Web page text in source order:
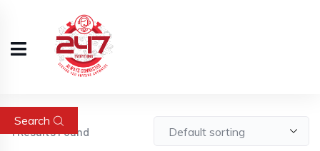
Search
1Results Found